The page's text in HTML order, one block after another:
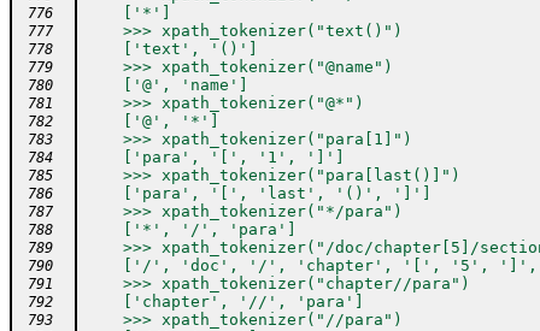
776
    ['*']
777
    >>> xpath_tokenizer("text()")
778
    ['text', '()']
779
    >>> xpath_tokenizer("@name")
780
    ['@', 'name']
781
    >>> xpath_tokenizer("@*")
782
    ['@', '*']
783
    >>> xpath_tokenizer("para[1]")
784
    ['para', '[', '1', ']']
785
    >>> xpath_tokenizer("para[last()]")
786
    ['para', '[', 'last', '()', ']']
787
    >>> xpath_tokenizer("*/para")
788
    ['*', '/', 'para']
789
>>> xpath_tokenizer("/doc/chapter[5]/
790
['/', 'doc', '/', 'chapter', '[', '5',
791
    >>> xpath_tokenizer("chapter//para")
792
    ['chapter', '//', 'para']
793
    >>> xpath_tokenizer("//para")